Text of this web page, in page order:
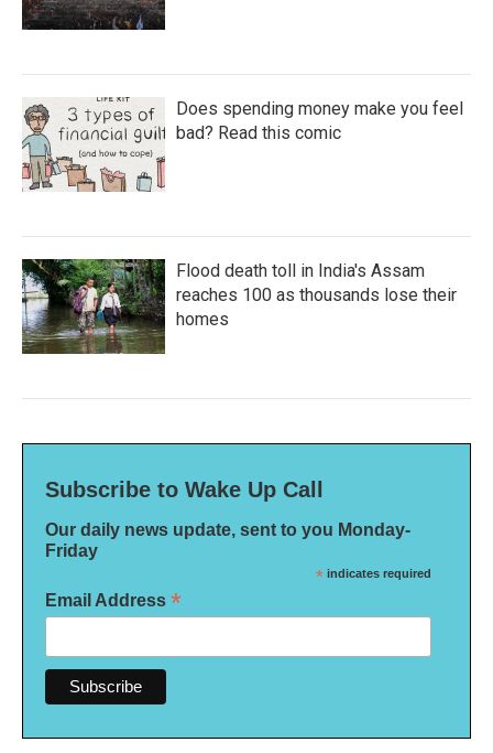
Does spending money make you feel
bad? Read this comic
Flood death toll in India's Assam
reaches 100 as thousands lose their
homes
Subscribe to Wake Up Call
Our daily news update, sent to you Monday-
Friday
* indicates required
Email Address *